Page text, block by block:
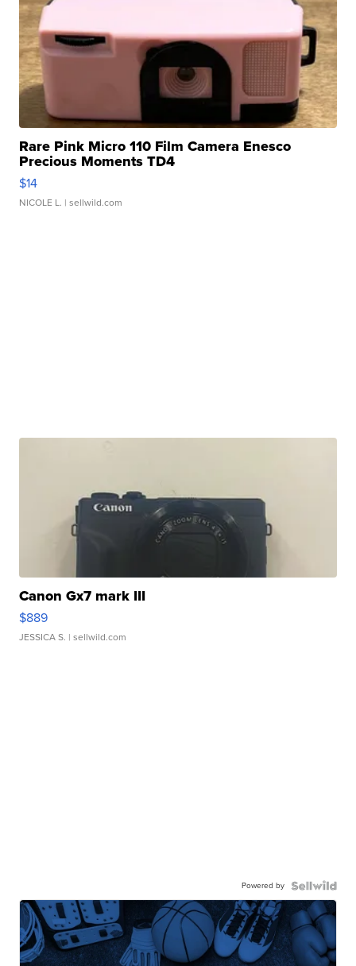
Rare Pink Micro 110 Film Camera Enesco
Precious Moments TD4
$14
NICOLE L. | sellwild.com
Canon Gx7 mark III
$889
JESSICA S. | sellwild.com
Powered by